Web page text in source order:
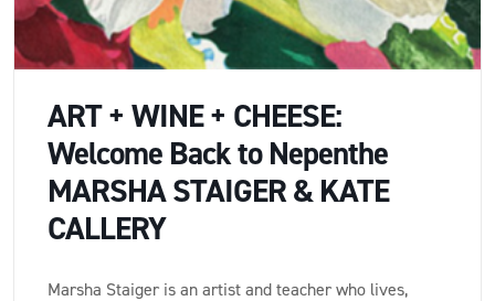
ART + WINE + CHEESE:
Welcome Back to Nepenthe
MARSHA STAIGER & KATE
CALLERY
Marsha Staiger is an artist and teacher who lives,